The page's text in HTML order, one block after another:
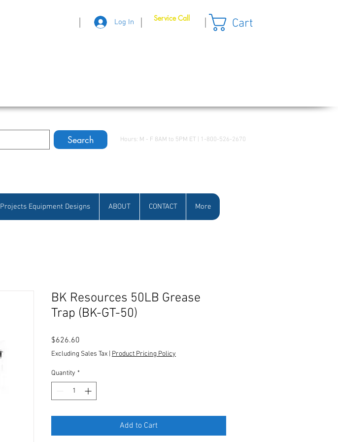
|
Log In
| Service Call | Cart
Search Hours: M - F 8AM to 5PM ET | 1-800-526-2670
Projects Equipment Designs ABOUT CONTACT More
BK Resources 50LB Grease
Trap (BK-GT-50)
$626.60
Excluding Sales Tax Product Pricing Policy
Quantity *
Add to Cart